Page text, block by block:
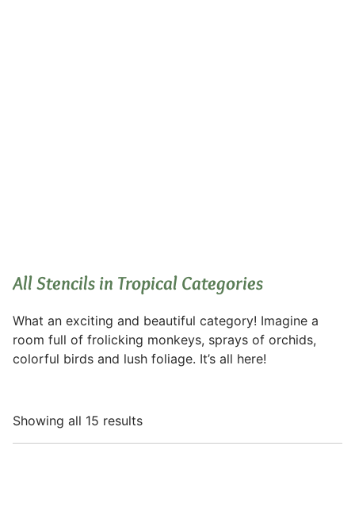
All Stencils in Tropical Categories
What an exciting and beautiful category! Imagine a
room full of frolicking monkeys, sprays of orchids,
colorful birds and lush foliage. It’s all here!
Showing all 15 results